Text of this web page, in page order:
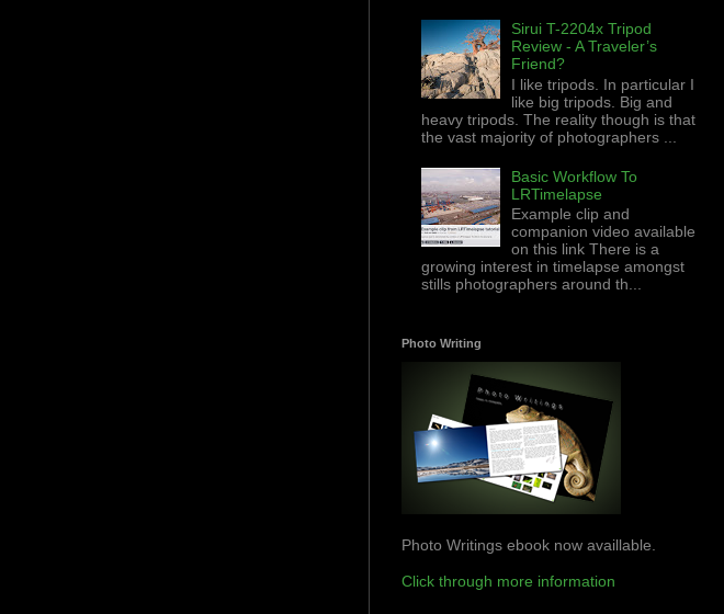
Sirui T-2204x Tripod
Review - A Traveler’s
Friend?
I like tripods. In particular I
like big tripods. Big and
heavy tripods. The reality though is that
the vast majority of photographers ...
Basic Workflow To
LRTimelapse
Example clip and
companion video available
on this link There is a
growing interest in timelapse amongst
stills photographers around th...
Photo Writing
Photo Writings ebook now availlable.
Click through more information